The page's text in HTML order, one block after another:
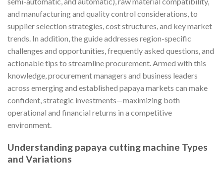
and manufacturing and quality control considerations, to
supplier selection strategies, cost structures, and key market
trends. In addition, the guide addresses region-specific
challenges and opportunities, frequently asked questions, and
actionable tips to streamline procurement. Armed with this
knowledge, procurement managers and business leaders
across emerging and established papaya markets can make
confident, strategic investments—maximizing both
operational and financial returns in a competitive
environment.
Understanding papaya cutting machine Types
and Variations